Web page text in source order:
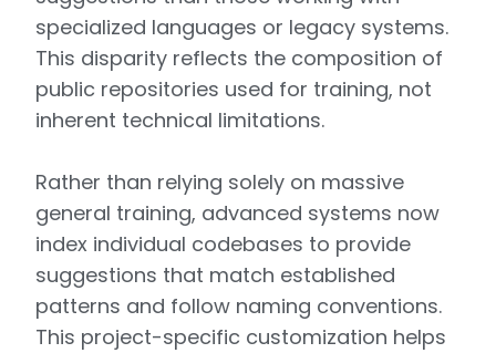
specialized languages or legacy systems.
This disparity reflects the composition of
public repositories used for training, not
inherent technical limitations.
Rather than relying solely on massive
general training, advanced systems now
index individual codebases to provide
suggestions that match established
patterns and follow naming conventions.
This project-specific customization helps